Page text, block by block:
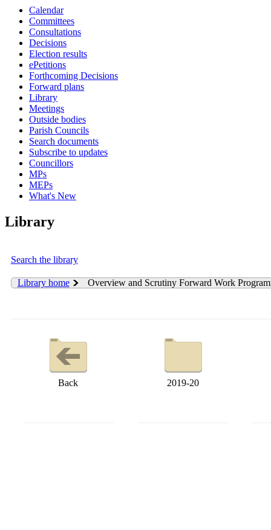
Calendar
Committees
Consultations
Decisions
Election results
ePetitions
Forthcoming Decisions
Forward plans
Library
Meetings
Outside bodies
Parish Councils
Search documents
Subscribe to updates
Councillors
MPs
MEPs
What's New
Library
Search the library
Library home Overview and Scrutiny Forward Work
Back 2019-20